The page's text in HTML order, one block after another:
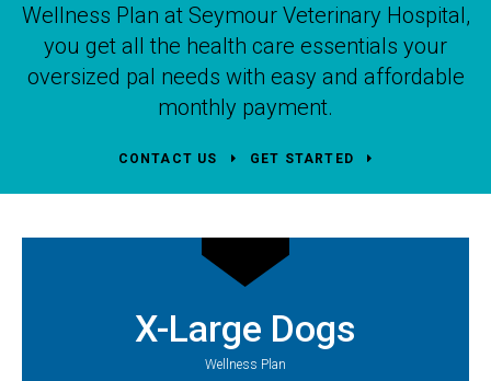
Wellness Plan at Seymour Veterinary Hospital,
you get all the health care essentials your
oversized pal needs with easy and affordable
monthly payment.
CONTACT US GET STARTED
X-Large Dogs
Wellness Plan